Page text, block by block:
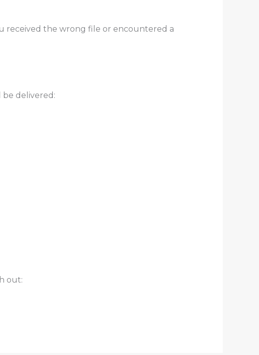
received the wrong file or encountered a
be delivered:
out: